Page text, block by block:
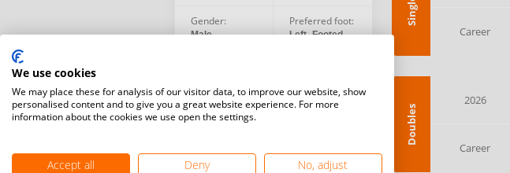
Gender:
Male
Preferred foot:
Left -Footed
Singles
Career
Doubles
2026
Career
We use cookies
We may place these for analysis of our visitor data, to improve our website, show
personalised content and to give you a great website experience. For more
information about the cookies we use open the settings.
Accept all Deny No, adjust